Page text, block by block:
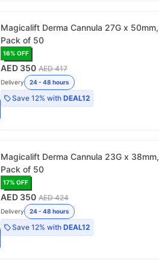
Magicalift Derma Cannula 27G x 50mm,
Pack of 50
16% OFF
AED 350 AED 417
Delivery 24 - 48 hours
Save 12% withDEAL12
Magicalift Derma Cannula 23G x 38mm,
Pack of 50
17% OFF
AED 350 AED 424
Delivery 24 - 48 hours
Save 12% withDEAL12